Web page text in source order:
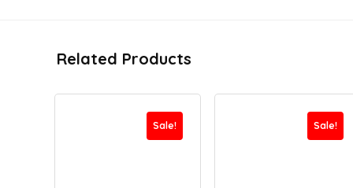
Related Products
Sale! Sale!